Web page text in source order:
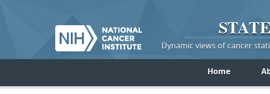
STATE
Dynamic views of cancer
Home